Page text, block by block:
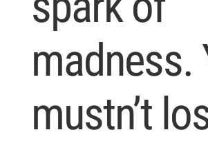
madness.
mustn’t